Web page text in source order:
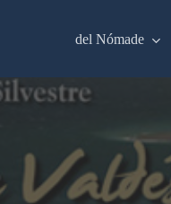
del Nómade